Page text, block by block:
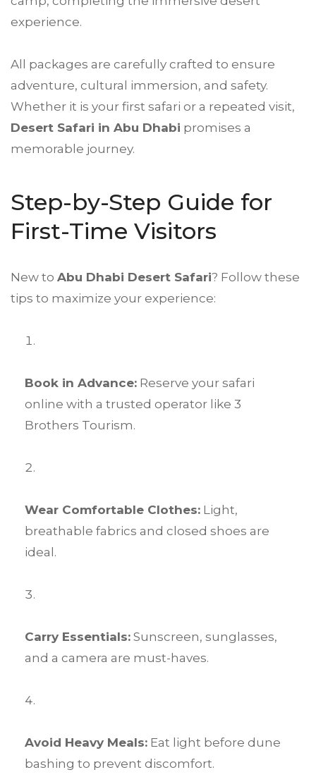
experience.
All packages are carefully crafted to ensure
adventure, cultural immersion, and safety.
Whether it is your first safari or a repeated visit,
Desert Safari in Abu Dhabi promises a
memorable journey.
Step-by-Step Guide for
First-Time Visitors
New to Abu Dhabi Desert Safari? Follow these
tips to maximize your experience:
Book in Advance: Reserve your safari
online with a trusted operator like 3
Brothers Tourism.
Wear Comfortable Clothes: Light,
breathable fabrics and closed shoes are
ideal.
Carry Essentials: Sunscreen, sunglasses,
and a camera are must-haves.
Avoid Heavy Meals: Eat light before dune
bashing to prevent discomfort.